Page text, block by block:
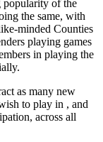
popularity of the
the same, with
minded Counties
playing games
in playing the
as many new
to play in , and
across all